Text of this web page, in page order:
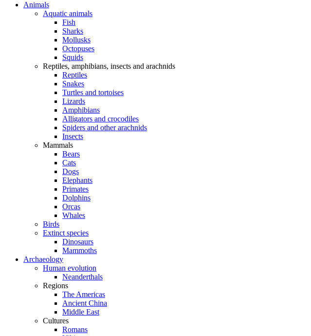
Animals
Aquatic animals
Fish
Sharks
Mollusks
Octopuses
Squids
Reptiles, amphibians, insects and arachnids
Reptiles
Snakes
Turtles and tortoises
Lizards
Amphibians
Alligators and crocodiles
Spiders and other arachnids
Insects
Mammals
Bears
Cats
Dogs
Elephants
Primates
Dolphins
Orcas
Whales
Birds
Extinct species
Dinosaurs
Mammoths
Archaeology
Human evolution
Neanderthals
Regions
The Americas
Ancient China
Middle East
Cultures
Romans